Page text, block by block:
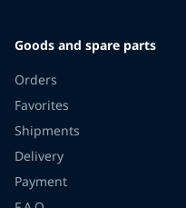
Goods and spare parts
Orders
Favorites
Shipments
Delivery
Payment